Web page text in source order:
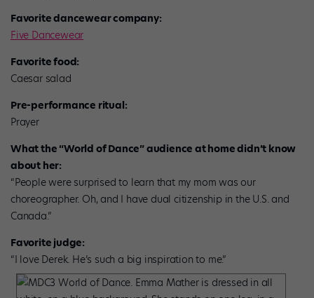
Favorite dancewear company:
Five Dancewear
Favorite food:
Caesar salad
Pre-performance ritual:
Prayer
What the “World of Dance” audience at home didn’t know
about her:
“People were surprised to learn that my mom was our
choreographer. Oh, and I have dual citizenship in the U.S. and
Canada.”
Favorite judge:
“I love Derek. He’s such a big inspiration to me.”